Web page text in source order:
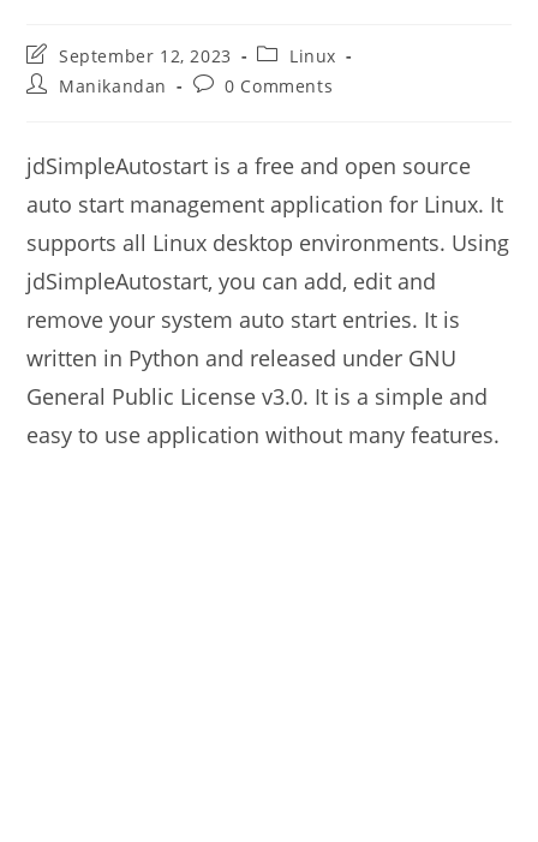
Post
last
modified:
September 12, 2023
Post
category:
Linux
PostManikandan
Post0 Comments
jdSimpleAutostart is a free and open source
auto start management application for Linux. It
supports all Linux desktop environments. Using
jdSimpleAutostart, you can add, edit and
remove your system auto start entries. It is
written in Python and released under GNU
General Public License v3.0. It is a simple and
easy to use application without many features.